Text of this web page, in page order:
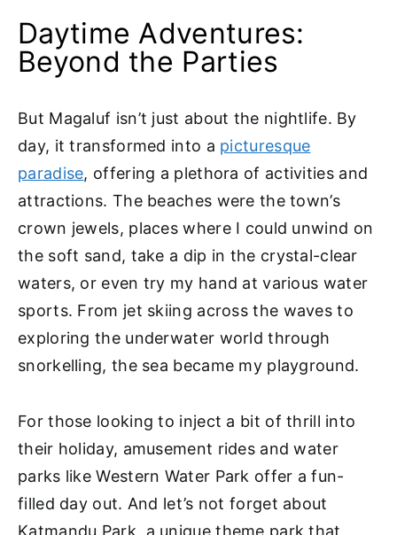
Daytime Adventures:
Beyond the Parties
But Magaluf isn’t just about the nightlife. By
day, it transformed into a picturesque
paradise, offering a plethora of activities and
attractions. The beaches were the town’s
crown jewels, places where I could unwind on
the soft sand, take a dip in the crystal-clear
waters, or even try my hand at various water
sports. From jet skiing across the waves to
exploring the underwater world through
snorkelling, the sea became my playground.
For those looking to inject a bit of thrill into
their holiday, amusement rides and water
parks like Western Water Park offer a fun-
filled day out. And let’s not forget about
Katmandu Park, a unique theme park that